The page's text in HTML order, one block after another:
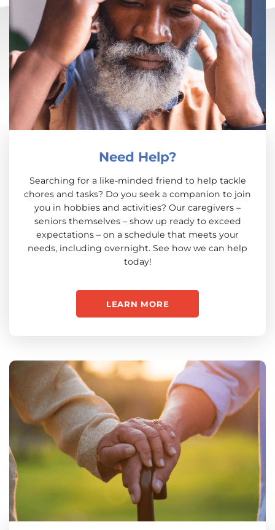
Need Help?
Searching for a like-minded friend to help tackle
chores and tasks? Do you seek a companion to join
you in hobbies and activities? Our caregivers –
seniors themselves – show up ready to exceed
expectations – on a schedule that meets your
needs, including overnight. See how we can help
today!
LEARN MORE